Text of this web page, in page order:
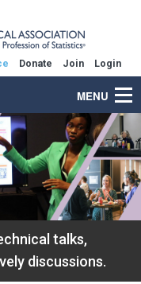
Donate Join Login
MENU
talks,
discussions.